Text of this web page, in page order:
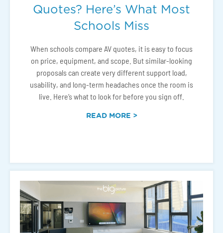
Quotes? Here’s What Most
Schools Miss
When schools compare AV quotes, it is easy to focus
on price, equipment, and scope. But similar-looking
proposals can create very different support load,
usability, and long-term headaches once the room is
live. Here’s what to look for before you sign off.
READ MORE >